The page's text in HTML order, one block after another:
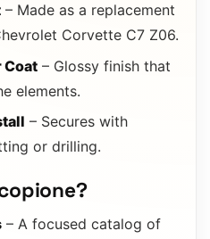
– Made as a replacement
Corvette C7 Z06.
Coat – Glossy finish that
elements.
– Secures with
or drilling.
– A focused catalog of